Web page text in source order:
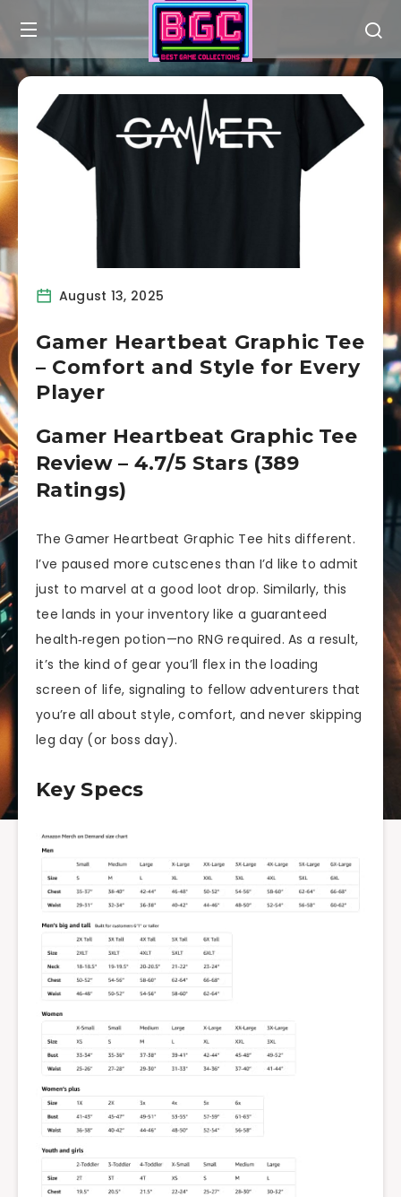
August 13, 2025
Gamer Heartbeat Graphic Tee
– Comfort and Style for Every
Player
Gamer Heartbeat Graphic Tee
Review – 4.7/5 Stars (389
Ratings)
The Gamer Heartbeat Graphic Tee hits different.
I’ve paused more cutscenes than I’d like to admit
just to marvel at a good loot drop. Similarly, this
tee lands in your inventory like a guaranteed
health‐regen potion—no RNG required. As a result,
it’s the kind of gear you’ll flex in the loading
screen of life, signaling to fellow adventurers that
you’re all about style, comfort, and never skipping
leg day (or boss day).
Key Specs